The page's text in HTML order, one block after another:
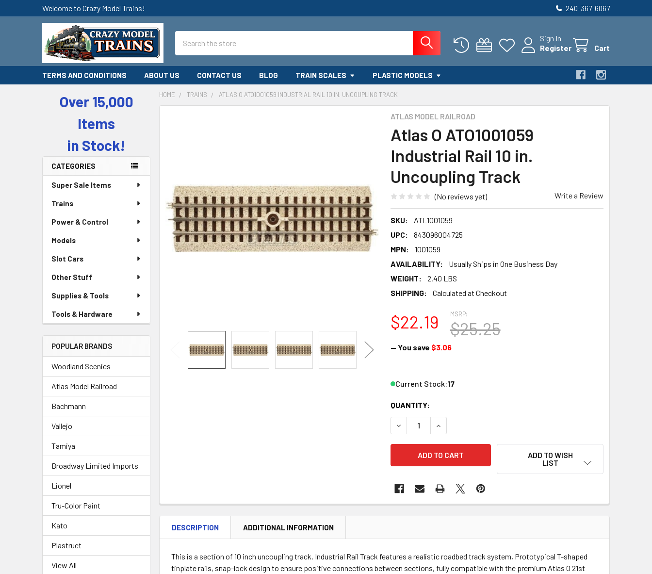
Welcome to Crazy Model Trains! 240-367-6067
Sign In
Register
Cart
TERMS AND CONDITIONS ABOUT US CONTACT US BLOG TRAIN SCALES PLASTIC MODELS
Sidebar
Over 15,000
Items
in Stock!
CATEGORIES
Super Sale Items
Trains
Power & Control
Models
Slot Cars
Other Stuff
Supplies & Tools
Tools & Hardware
POPULAR BRANDS
Woodland Scenics
Atlas Model Railroad
Bachmann
Vallejo
Tamiya
Broadway Limited Imports
Lionel
Tru-Color Paint
Kato
Plastruct
View All
HOME TRAINS ATLAS O ATO1001059 INDUSTRIAL RAIL 10 IN. UNCOUPLING TRACK
ATLAS MODEL RAILROAD
Atlas O ATO1001059
Industrial Rail 10 in.
Uncoupling Track
(No reviews yet) Write a Review
SKU:
ATL1001059
UPC:
843096004725
MPN:
1001059
AVAILABILITY:
Usually Ships in One Business Day
WEIGHT:
2.40 LBS
SHIPPING:
Calculated at Checkout
MSRP:
$25.25
$22.19
— You save $3.06
Current Stock:17
QUANTITY:
DECREASE QUANTITY OF ATLAS O ATO1001059 INDUSTRIAL RAIL 10 IN.
INCREASE QUANTITY OF ATLAS O ATO1001059 INDUSTRIAL
ADD TO WISH
LIST
DESCRIPTION ADDITIONAL INFORMATION
This is a section of 10 inch uncoupling track. Industrial Rail Track features a realistic roadbed track system, Prototypical T-shaped
tinplate rails, snap-lock design to ensure positive connections between sections, fully compatible with the premium Atlas O 21st